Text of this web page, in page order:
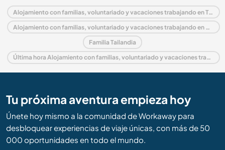
Alojamiento con familias, voluntariado y vacaciones trabajando en Tailandia
Alojamiento con familias, voluntariado y vacaciones trabajando en Asia
Familia Tailandia
Última hora Alojamiento con familias, voluntariado y vacaciones trabajando en Tailandia
Tu próxima aventura empieza hoy
Únete hoy mismo a la comunidad de Workaway para
desbloquear experiencias de viaje únicas, con más de 50
000 oportunidades en todo el mundo.